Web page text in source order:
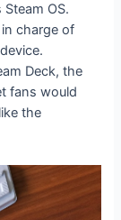
OS.
charge of
Deck, the
fans would
the